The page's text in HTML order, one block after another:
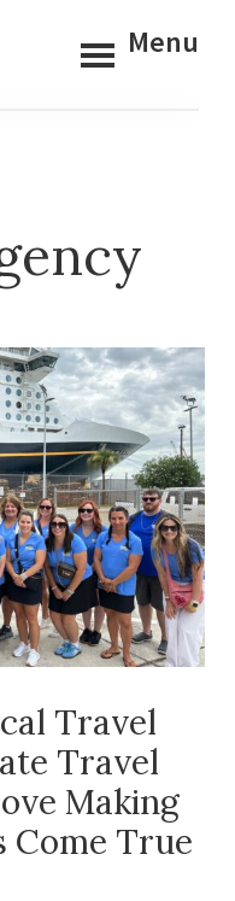
Menu
Travel
Travel
Making
Come True